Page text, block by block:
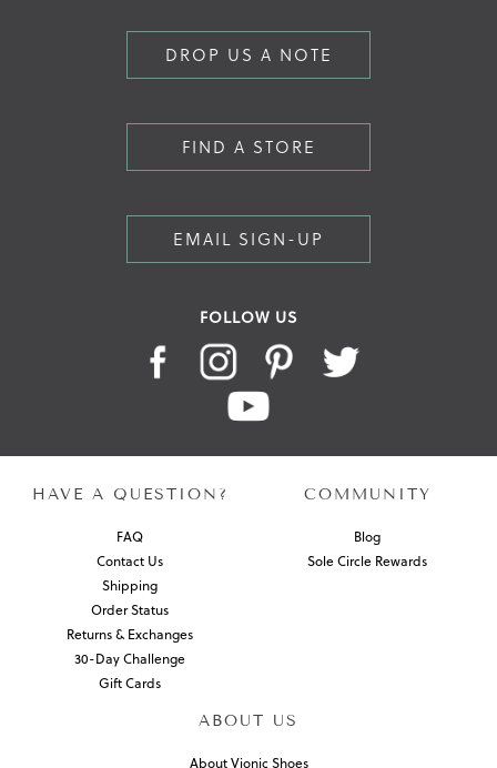
DROP US A NOTE
FIND A STORE
EMAIL SIGN-UP
FOLLOW US
HAVE A QUESTION?
FAQ
Contact Us
Shipping
Order Status
Returns & Exchanges
30-Day Challenge
Gift Cards
COMMUNITY
Blog
Sole Circle Rewards
ABOUT US
About Vionic Shoes